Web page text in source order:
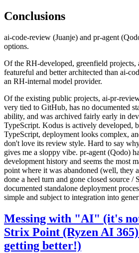
Conclusions
ai-code-review (Juanje) and pr-agent
options.
Of the RH-developed, greenfield projects,
featureful and better architected than ai-
an RH-internal model provider.
Of the existing public projects, ai-pr-
very tied to GitHub, has no documented
ability, and was archived fairly early in
TypeScript. Kodus is actively developed,
TypeScript, deployment looks complex,
don't love its review style. Hard to say
gives me a sloppy vibe. pr-agent (Qodo)
development history and seems the most
point where it was abandoned (well, they
done a heel turn and gone closed source /
documented standalone deployment
simple and subject to integration into
Messing with "AI" (it's
Strix Point (Ryzen AI
getting better!)